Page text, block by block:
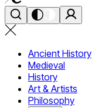
Ancient History
Medieval
History
Art & Artists
Philosophy